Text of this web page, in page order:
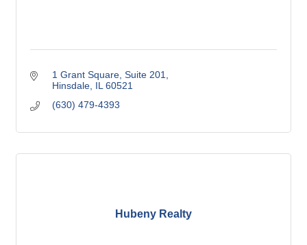
1 Grant Square, Suite 201
Hinsdale IL 60521
(630) 479-4393
Hubeny Realty